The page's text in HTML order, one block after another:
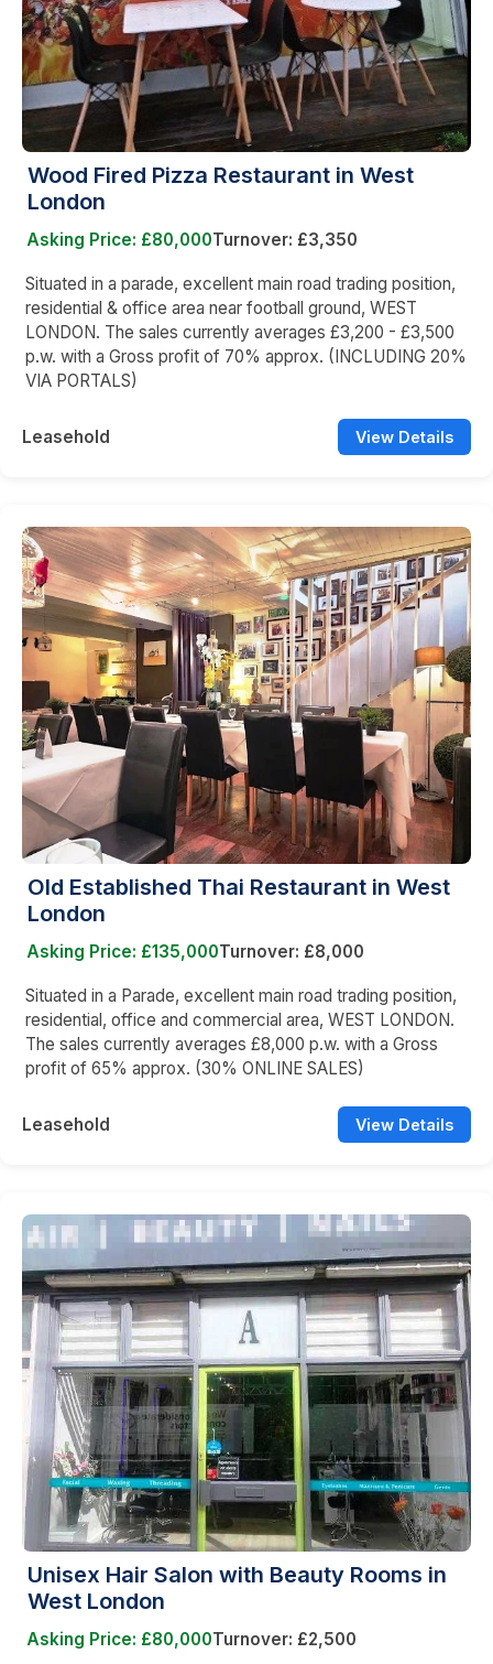
Wood Fired Pizza Restaurant in West
London
Asking Price: £80,000Turnover: £3,350
Situated in a parade, excellent main road trading position,
residential & office area near football ground, WEST
LONDON. The sales currently averages £3,200 - £3,500
p.w. with a Gross profit of 70% approx. (INCLUDING 20%
VIA PORTALS)
Leasehold View Details
Old Established Thai Restaurant in West
London
Asking Price: £135,000Turnover: £8,000
Situated in a Parade, excellent main road trading position,
residential, office and commercial area, WEST LONDON.
The sales currently averages £8,000 p.w. with a Gross
profit of 65% approx. (30% ONLINE SALES)
Leasehold View Details
Unisex Hair Salon with Beauty Rooms in
West London
Asking Price: £80,000Turnover: £2,500